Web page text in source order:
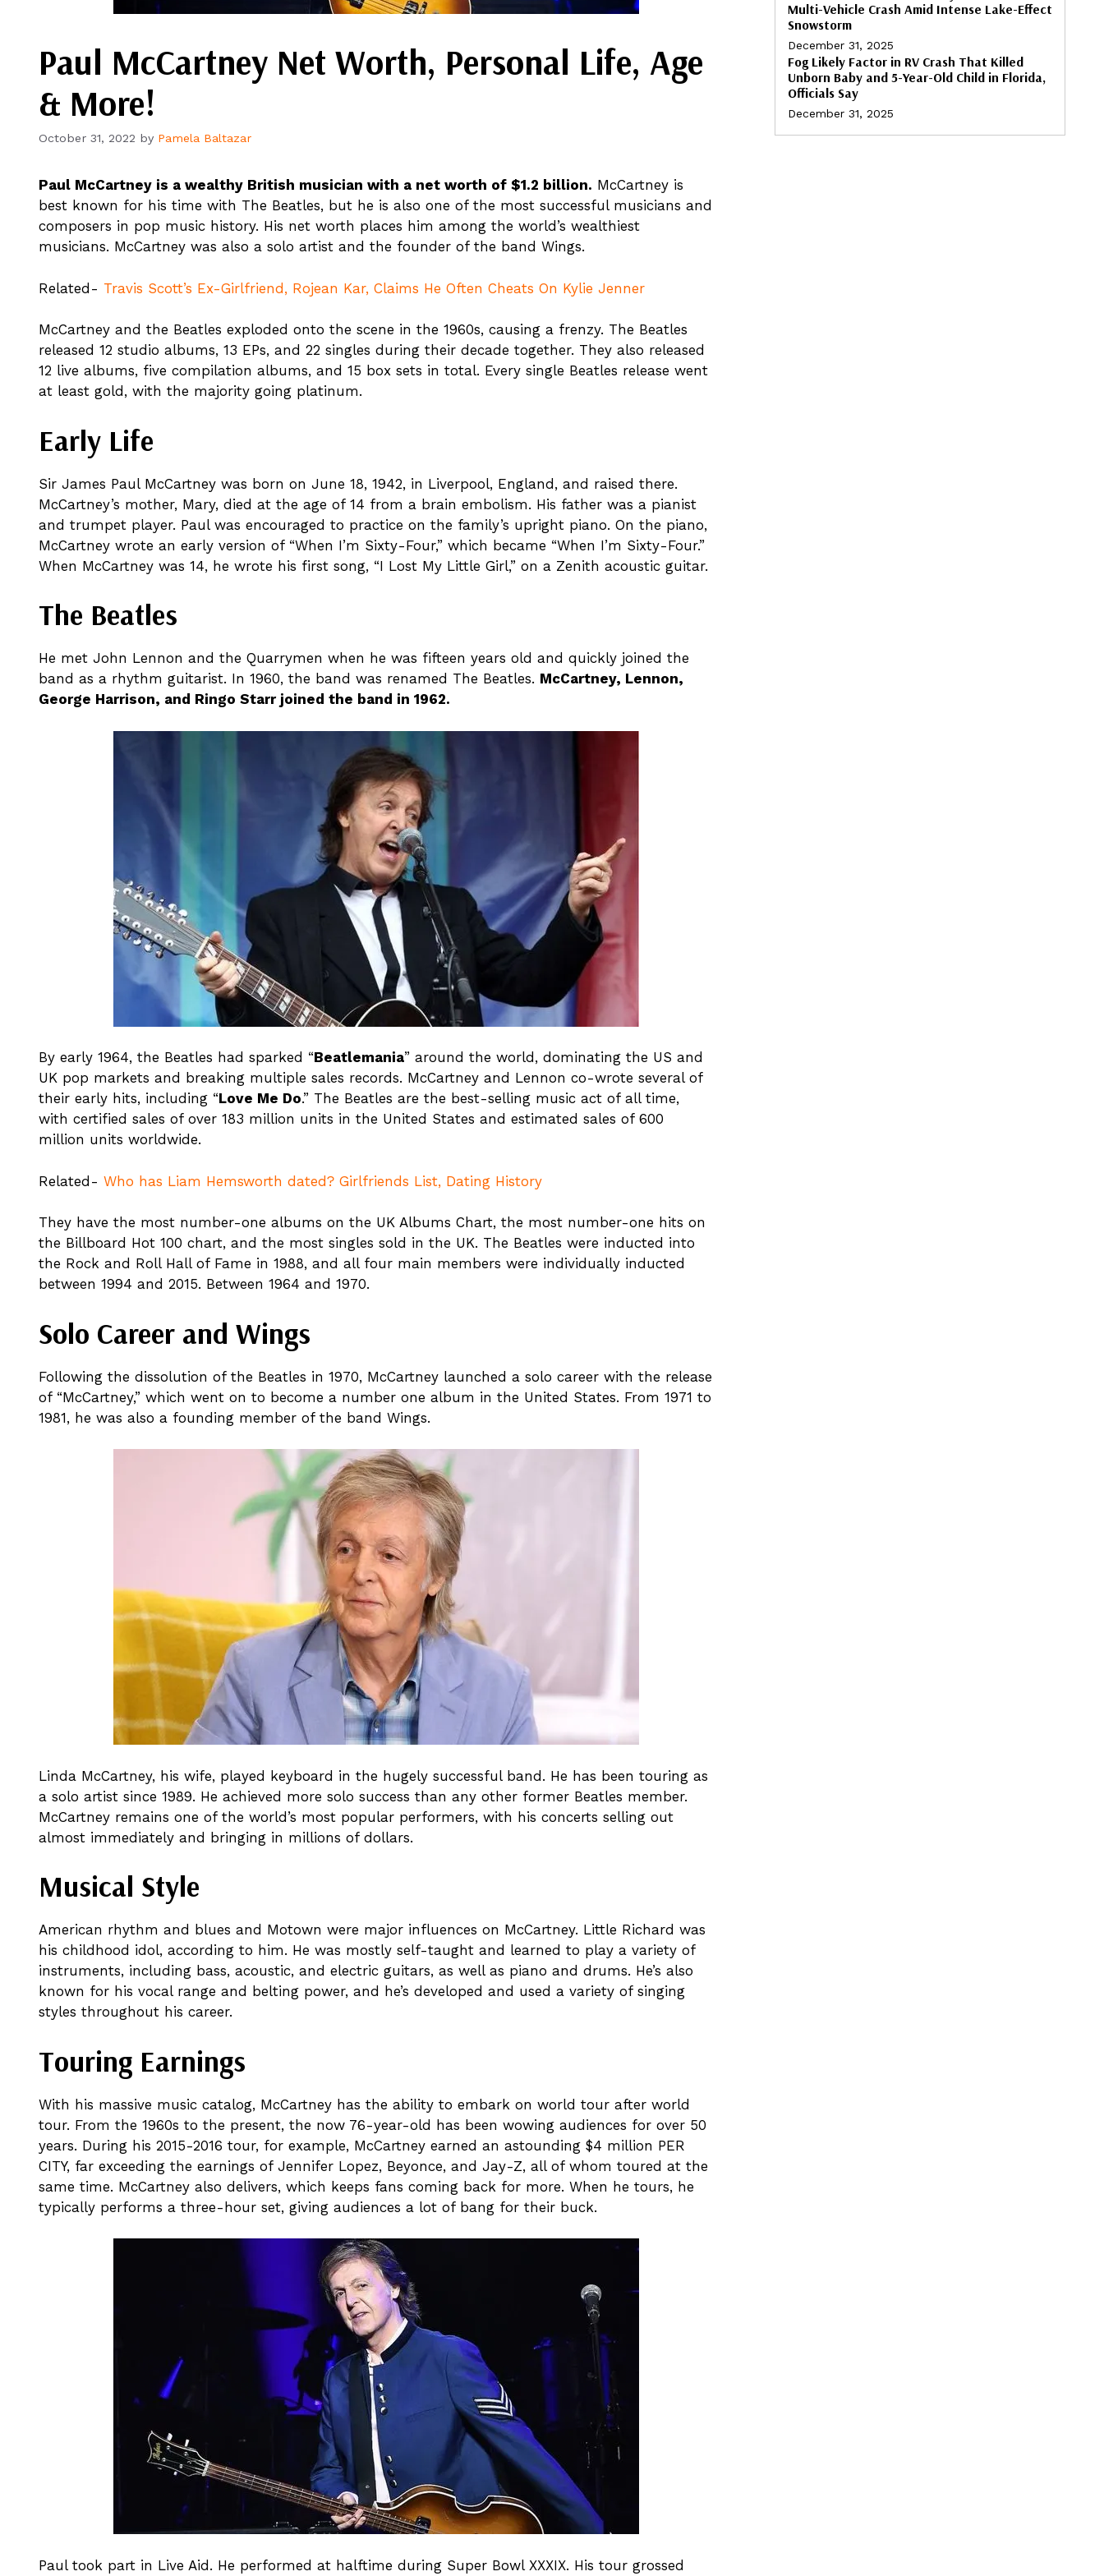
Paul McCartney Net Worth, Personal Life, Age
& More!
October 31, 2022 by Pamela Baltazar
Paul McCartney is a wealthy British musician with a net worth of $1.2 billion. McCartney is
best known for his time with The Beatles, but he is also one of the most successful musicians and
composers in pop music history. His net worth places him among the world’s wealthiest
musicians. McCartney was also a solo artist and the founder of the band Wings.
Related- Travis Scott’s Ex-Girlfriend, Rojean Kar, Claims He Often Cheats On Kylie Jenner
McCartney and the Beatles exploded onto the scene in the 1960s, causing a frenzy. The Beatles
released 12 studio albums, 13 EPs, and 22 singles during their decade together. They also released
12 live albums, five compilation albums, and 15 box sets in total. Every single Beatles release went
at least gold, with the majority going platinum.
Early Life
Sir James Paul McCartney was born on June 18, 1942, in Liverpool, England, and raised there.
McCartney’s mother, Mary, died at the age of 14 from a brain embolism. His father was a pianist
and trumpet player. Paul was encouraged to practice on the family’s upright piano. On the piano,
McCartney wrote an early version of “When I’m Sixty-Four,” which became “When I’m Sixty-Four.”
When McCartney was 14, he wrote his first song, “I Lost My Little Girl,” on a Zenith acoustic guitar.
The Beatles
He met John Lennon and the Quarrymen when he was fifteen years old and quickly joined the
band as a rhythm guitarist. In 1960, the band was renamed The Beatles. McCartney, Lennon,
George Harrison, and Ringo Starr joined the band in 1962.
By early 1964, the Beatles had sparked “Beatlemania” around the world, dominating the US and
UK pop markets and breaking multiple sales records. McCartney and Lennon co-wrote several of
their early hits, including “Love Me Do.” The Beatles are the best-selling music act of all time,
with certified sales of over 183 million units in the United States and estimated sales of 600
million units worldwide.
Related- Who has Liam Hemsworth dated? Girlfriends List, Dating History
They have the most number-one albums on the UK Albums Chart, the most number-one hits on
the Billboard Hot 100 chart, and the most singles sold in the UK. The Beatles were inducted into
the Rock and Roll Hall of Fame in 1988, and all four main members were individually inducted
between 1994 and 2015. Between 1964 and 1970.
Solo Career and Wings
Following the dissolution of the Beatles in 1970, McCartney launched a solo career with the release
of “McCartney,” which went on to become a number one album in the United States. From 1971 to
1981, he was also a founding member of the band Wings.
Linda McCartney, his wife, played keyboard in the hugely successful band. He has been touring as
a solo artist since 1989. He achieved more solo success than any other former Beatles member.
McCartney remains one of the world’s most popular performers, with his concerts selling out
almost immediately and bringing in millions of dollars.
Musical Style
American rhythm and blues and Motown were major influences on McCartney. Little Richard was
his childhood idol, according to him. He was mostly self-taught and learned to play a variety of
instruments, including bass, acoustic, and electric guitars, as well as piano and drums. He’s also
known for his vocal range and belting power, and he’s developed and used a variety of singing
styles throughout his career.
Touring Earnings
With his massive music catalog, McCartney has the ability to embark on world tour after world
tour. From the 1960s to the present, the now 76-year-old has been wowing audiences for over 50
years. During his 2015-2016 tour, for example, McCartney earned an astounding $4 million PER
CITY, far exceeding the earnings of Jennifer Lopez, Beyonce, and Jay-Z, all of whom toured at the
same time. McCartney also delivers, which keeps fans coming back for more. When he tours, he
typically performs a three-hour set, giving audiences a lot of bang for their buck.
Paul took part in Live Aid. He performed at halftime during Super Bowl XXXIX. His tour grossed
Multi-Vehicle Crash Amid Intense Lake-Effect
Snowstorm
December 31, 2025
Fog Likely Factor in RV Crash That Killed
Unborn Baby and 5-Year-Old Child in Florida,
Officials Say
December 31, 2025